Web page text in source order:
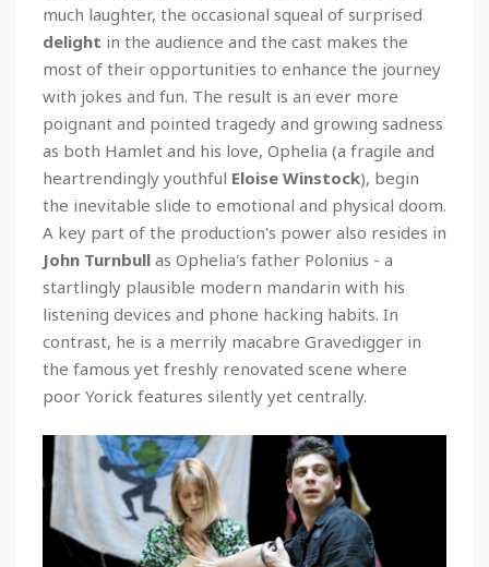
much laughter, the occasional squeal of surprised
delight in the audience and the cast makes the
most of their opportunities to enhance the journey
with jokes and fun. The result is an ever more
poignant and pointed tragedy and growing sadness
as both Hamlet and his love, Ophelia (a fragile and
heartrendingly youthful Eloise Winstock), begin
the inevitable slide to emotional and physical doom.
A key part of the production's power also resides in
John Turnbull as Ophelia's father Polonius - a
startlingly plausible modern mandarin with his
listening devices and phone hacking habits. In
contrast, he is a merrily macabre Gravedigger in
the famous yet freshly renovated scene where
poor Yorick features silently yet centrally.